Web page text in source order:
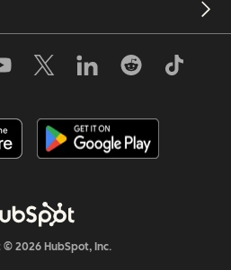
2026 HubSpot, Inc.